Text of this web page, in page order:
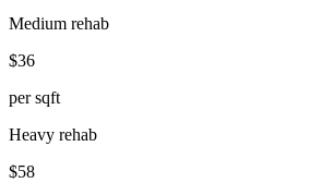
Medium rehab
$36
per sqft
Heavy rehab
$58